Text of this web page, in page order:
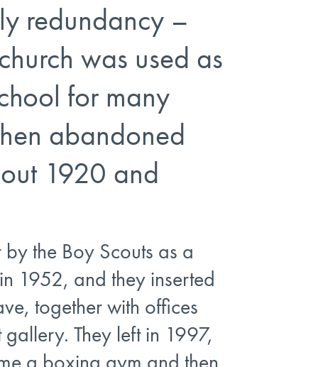
redundancy –
was used as
for many
abandoned
1920 and
the Boy Scouts as a
1952, and they inserted
together with offices
They left in 1997,